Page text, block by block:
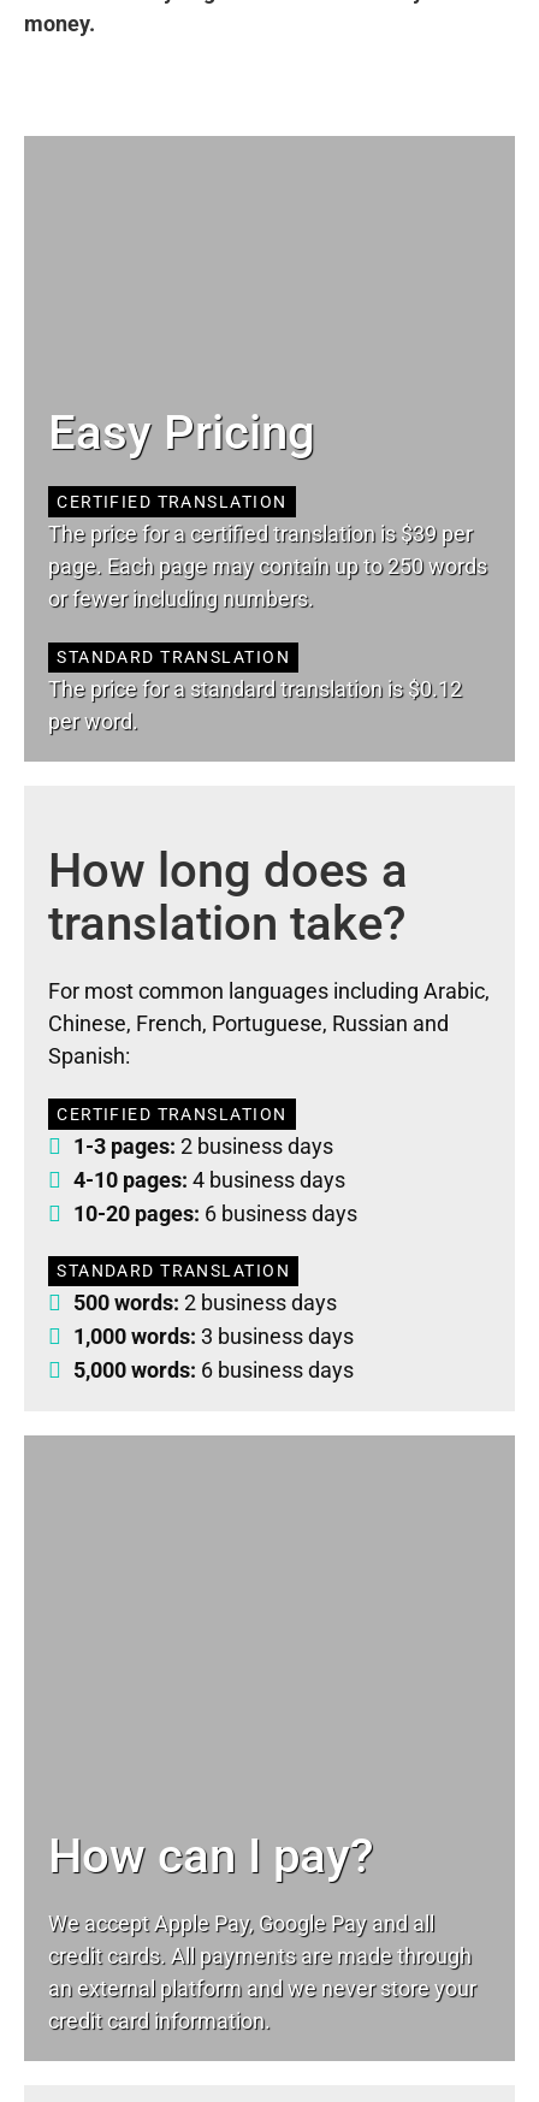
money.
Easy Pricing
CERTIFIED TRANSLATION
The price for a certified translation is $39 per
page. Each page may contain up to 250 words
or fewer including numbers.
STANDARD TRANSLATION
The price for a standard translation is $0.12
per word.
How long does a
translation take?
For most common languages including Arabic,
Chinese, French, Portuguese, Russian and
Spanish:
CERTIFIED TRANSLATION
1-3 pages: 2 business days
4-10 pages: 4 business days
10-20 pages: 6 business days
STANDARD TRANSLATION
500 words: 2 business days
1,000 words: 3 business days
5,000 words: 6 business days
How can I pay?
We accept Apple Pay, Google Pay and all
credit cards. All payments are made through
an external platform and we never store your
credit card information.